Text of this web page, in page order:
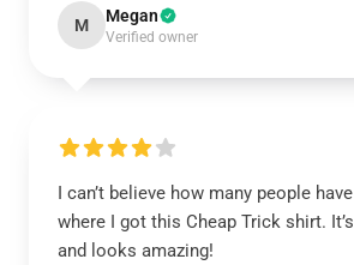
M Megan
Verified owner
I can’t believe how many people
where I got this Cheap Trick shirt.
and looks amazing!